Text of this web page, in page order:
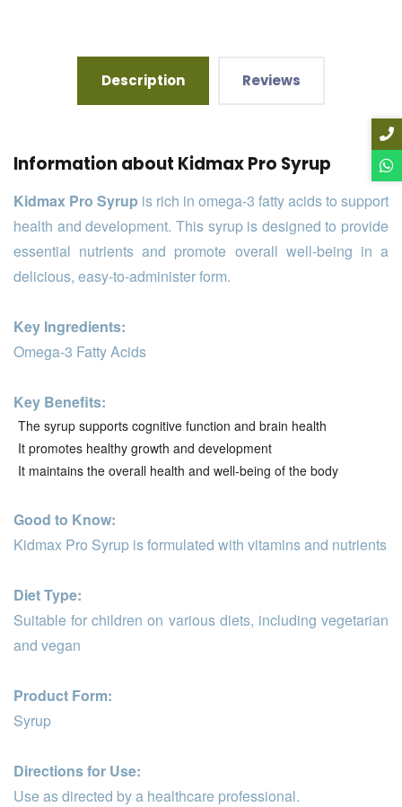
Description Reviews
Information about Kidmax Pro Syrup
Kidmax Pro Syrup is rich in omega-3 fatty acids to support
health and development. This syrup is designed to provide
essential nutrients and promote overall well-being in a
delicious, easy-to-administer form.
Key Ingredients:
Omega-3 Fatty Acids
Key Benefits:
The syrup supports cognitive function and brain health
It promotes healthy growth and development
It maintains the overall health and well-being of the body
Good to Know:
Kidmax Pro Syrup is formulated with vitamins and nutrients
Diet Type:
Suitable for children on various diets, including vegetarian
and vegan
Product Form:
Syrup
Directions for Use:
Use as directed by a healthcare professional.